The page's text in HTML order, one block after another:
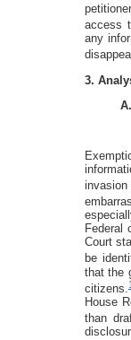
access
any
3.
invasion
Federal
Court
be
that the
citizens.
House
than